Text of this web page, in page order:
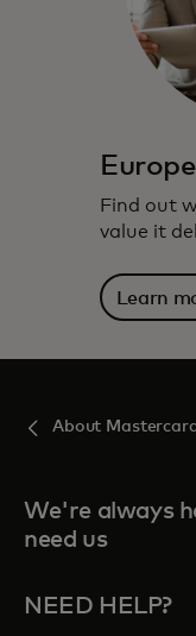
Find out
value it
Learn
About Mastercard
We're always
need us
NEED HELP?